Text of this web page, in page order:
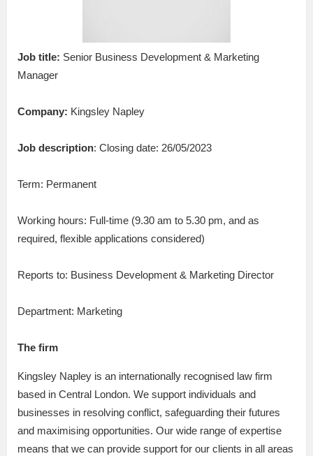
Job title: Senior Business Development & Marketing
Manager
Company: Kingsley Napley
Job description: Closing date: 26/05/2023
Term: Permanent
Working hours: Full-time (9.30 am to 5.30 pm, and as
required, flexible applications considered)
Reports to: Business Development & Marketing Director
Department: Marketing
The firm
Kingsley Napley is an internationally recognised law firm
based in Central London. We support individuals and
businesses in resolving conflict, safeguarding their futures
and maximising opportunities. Our wide range of expertise
means that we can provide support for our clients in all areas